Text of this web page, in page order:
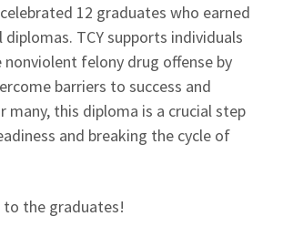
celebrated 12 graduates who earned
TCY supports individuals
felony drug offense by
barriers to success and
many, this diploma is a crucial step
and breaking the cycle of
the graduates!